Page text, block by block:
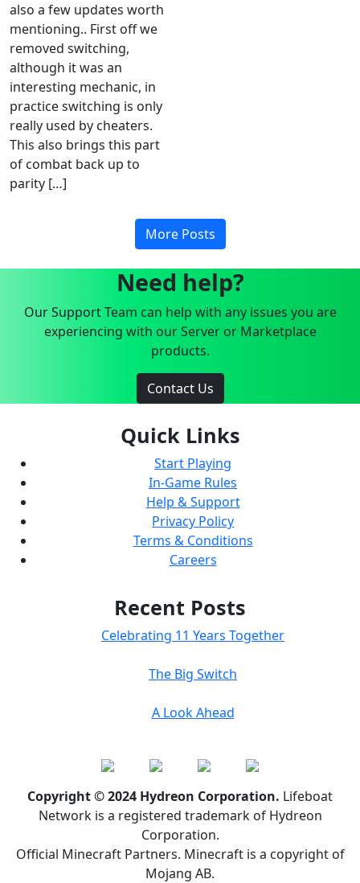
also a few updates worth
mentioning.. First off we
removed switching,
although it was an
interesting mechanic, in
practice switching is only
really used by cheaters.
This also brings this part
of combat back up to
parity […]
More Posts
Need help?
Our Support Team can help with any issues you are
experiencing with our Server or Marketplace
products.
Contact Us
Quick Links
Start Playing
In-Game Rules
Help & Support
Privacy Policy
Terms & Conditions
Careers
Recent Posts
Celebrating 11 Years Together
The Big Switch
A Look Ahead
Copyright © 2024 Hydreon Corporation. Lifeboat
Network is a registered trademark of Hydreon
Corporation.
Official Minecraft Partners. Minecraft is a copyright of
Mojang AB.